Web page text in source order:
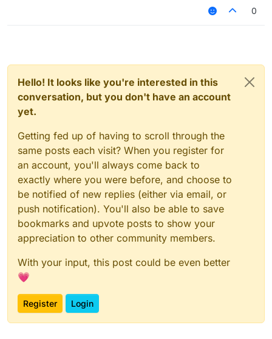
0
Hello! It looks like you're interested in this
conversation, but you don't have an account
yet.
Getting fed up of having to scroll through the
same posts each visit? When you register for
an account, you'll always come back to
exactly where you were before, and choose to
be notified of new replies (either via email, or
push notification). You'll also be able to save
bookmarks and upvote posts to show your
appreciation to other community members.
With your input, this post could be even better
💗
Register Login